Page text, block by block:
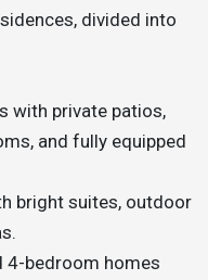
divided into
with private patios,
and fully equipped
bright suites, outdoor
4-bedroom homes